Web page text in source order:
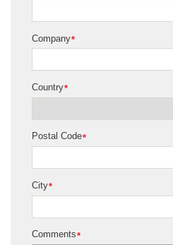
*
Company
*
Country
*
Postal Code
*
City
*
Comments